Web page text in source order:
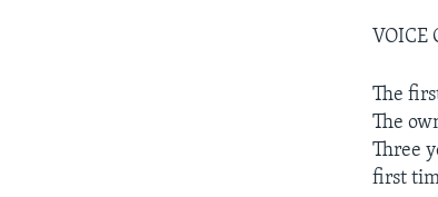
VOICE
The
The
Three
first